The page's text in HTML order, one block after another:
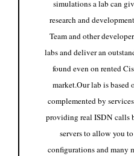
simulations a lab can
research and
Team and other
labs and deliver an
found even on rented
market.Our lab is based
complemented by
providing real ISDN calls
servers to allow you
configurations and many